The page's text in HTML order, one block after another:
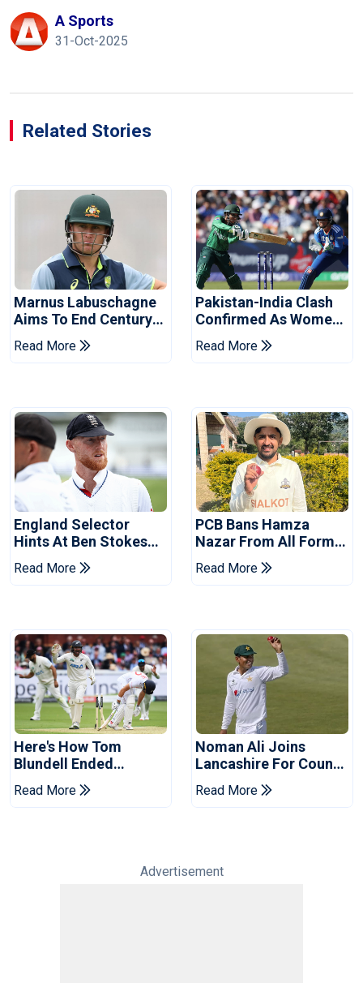
A Sports
31-Oct-2025
Related Stories
Marnus Labuschagne
Aims To End Century
Drought In Bangladesh
Tests
Read More
Pakistan-India Clash
Confirmed As Women's
Asia Cup Schedule
Revealed
Read More
England Selector
Hints At Ben Stokes
Replacement For
Pakistan Series
Read More
PCB Bans Hamza
Nazar From All Forms
Of Cricket For Two
Years
Read More
Here's How Tom
Blundell Ended
England's 'Bazball' Era
Read More
Noman Ali Joins
Lancashire For County
Championship Stint
Read More
Advertisement